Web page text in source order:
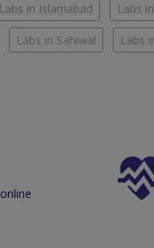
Labs in Islamabad Labs
Labs in Sahiwal Labs